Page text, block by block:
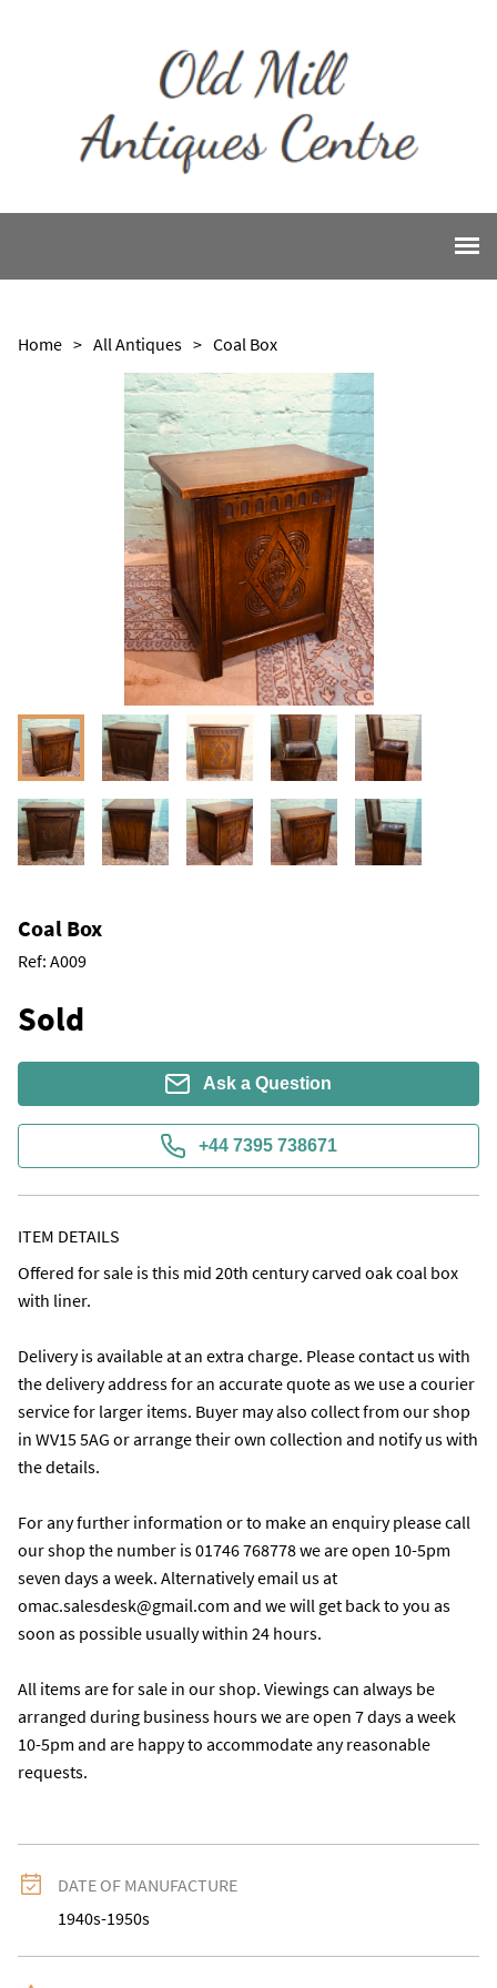
Home > All Antiques > Coal Box
Coal Box
Ref: A009
Sold
Ask a Question
+44 7395 738671
ITEM DETAILS
Offered for sale is this mid 20th century carved oak coal box
with liner.
Delivery is available at an extra charge. Please contact us with
the delivery address for an accurate quote as we use a courier
service for larger items. Buyer may also collect from our shop
in WV15 5AG or arrange their own collection and notify us with
the details.
For any further information or to make an enquiry please call
our shop the number is 01746 768778 we are open 10-5pm
seven days a week. Alternatively email us at
omac.salesdesk@gmail.com and we will get back to you as
soon as possible usually within 24 hours.
All items are for sale in our shop. Viewings can always be
arranged during business hours we are open 7 days a week
10-5pm and are happy to accommodate any reasonable
requests.
DATE OF MANUFACTURE
1940s-1950s